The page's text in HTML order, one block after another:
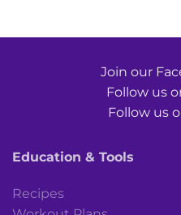
Join our
Follow us
Follow us
Education & Tools
Recipes